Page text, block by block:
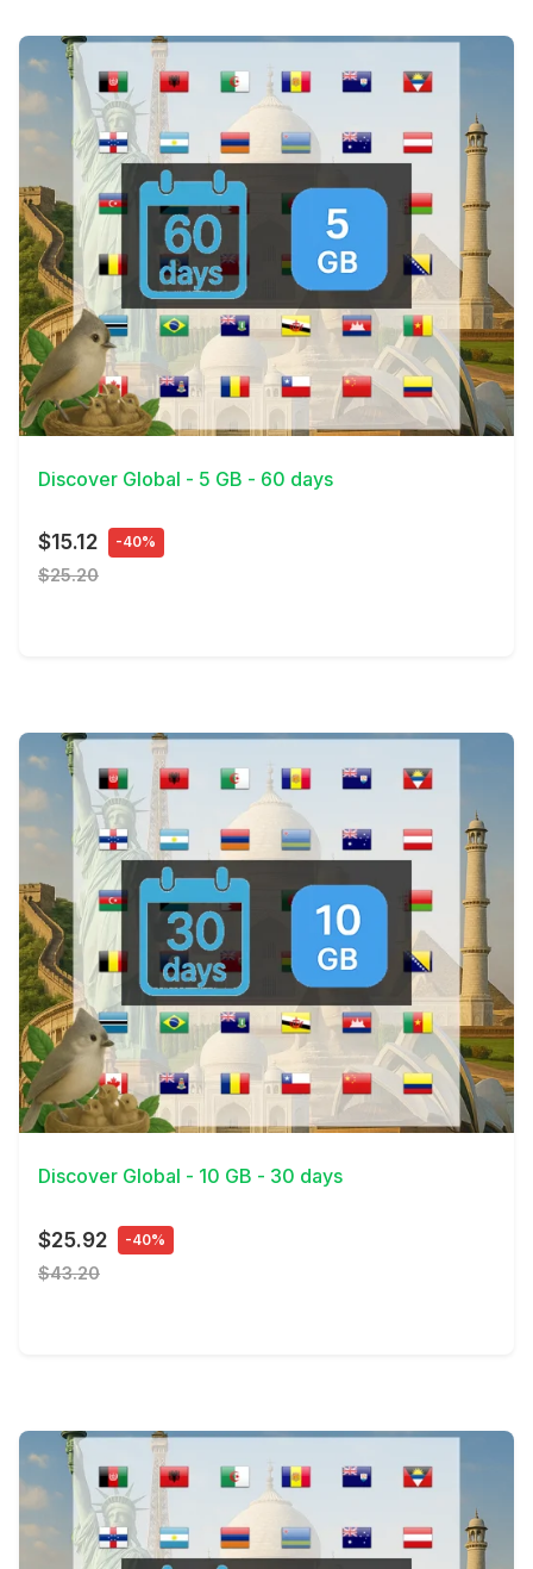
View Details
Discover Global - 5 GB - 60 days
$15.12 -40%
$25.20
View Details
Discover Global - 10 GB - 30 days
$25.92 -40%
$43.20